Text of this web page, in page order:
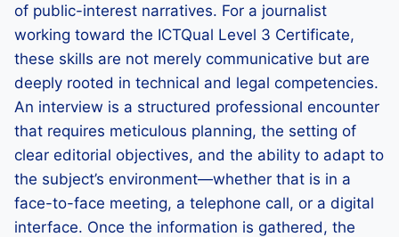
of public-interest narratives. For a journalist
working toward the ICTQual Level 3 Certificate,
these skills are not merely communicative but are
deeply rooted in technical and legal competencies.
An interview is a structured professional encounter
that requires meticulous planning, the setting of
clear editorial objectives, and the ability to adapt to
the subject’s environment—whether that is in a
face-to-face meeting, a telephone call, or a digital
interface. Once the information is gathered, the